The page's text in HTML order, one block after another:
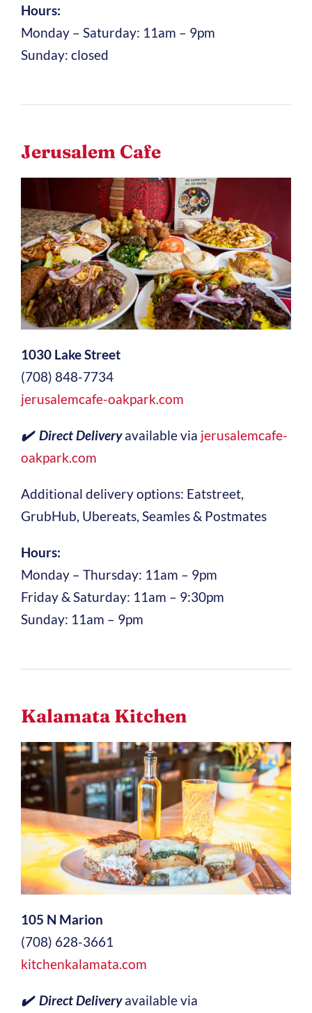
Hours:
Monday – Saturday: 11am – 9pm
Sunday: closed
Jerusalem Cafe
1030 Lake Street
(708) 848-7734
jerusalemcafe-oakpark.com
✔️ Direct Deliveryavailable via jerusalemcafe-
oakpark.com
Additional delivery options: Eatstreet,
GrubHub, Ubereats, Seamles & Postmates
Hours:
Monday – Thursday: 11am – 9pm
Friday & Saturday: 11am – 9:30pm
Sunday: 11am – 9pm
Kalamata Kitchen
105 N Marion
(708) 628-3661
kitchenkalamata.com
✔️ Direct Deliveryavailable via